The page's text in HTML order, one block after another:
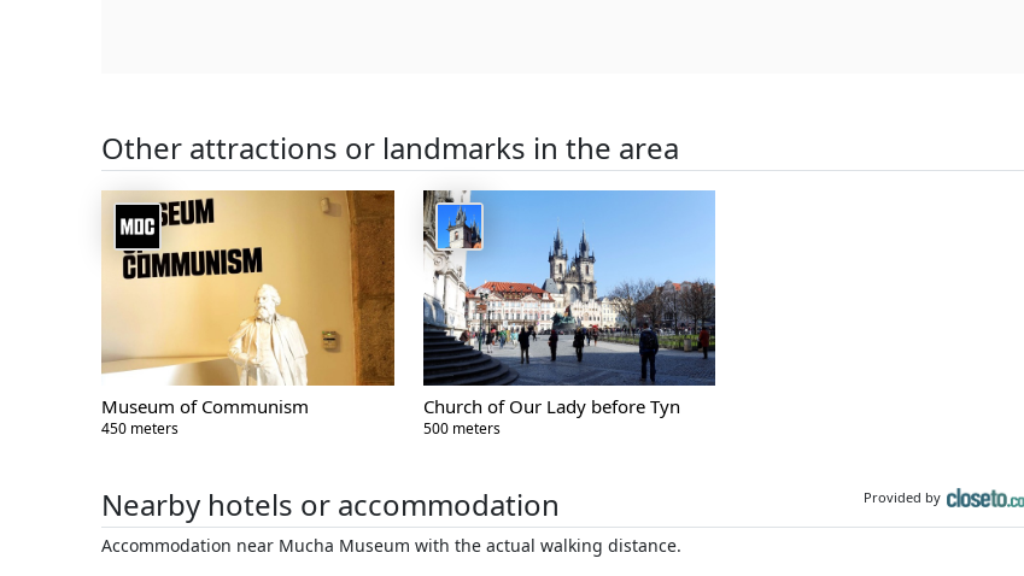
Other attractions or landmarks in the area
Museum of Communism
450 meters
Church of Our Lady before Tyn
500 meters
Nearby hotels or accommodation Provided by
Accommodation near Mucha Museum with the actual walking distance.